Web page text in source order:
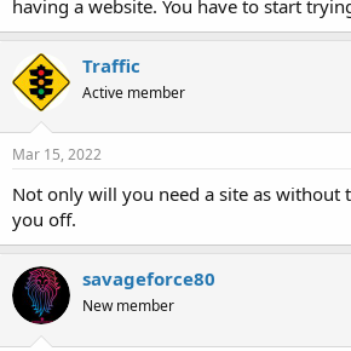
having a website. You have to start
Traffic
Active member
Mar 15, 2022
Not only will you need a site as without
you off.
savageforce80
New member